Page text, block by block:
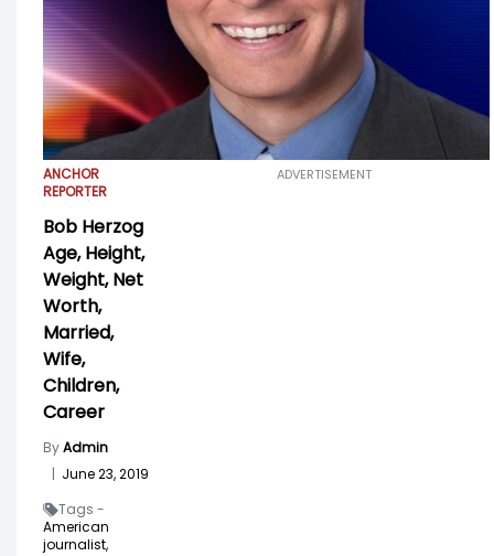
ANCHOR
REPORTER
Bob Herzog
Age, Height,
Weight, Net
Worth,
Married,
Wife,
Children,
Career
ByAdmin
| June 23, 2019
Tags -
American
journalist,
ADVERTISEMENT